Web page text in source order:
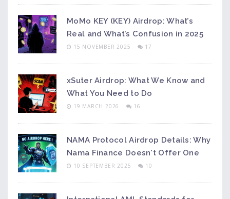
MoMo KEY (KEY) Airdrop: What’s
Real and What’s Confusion in 2025
15 NOVEMBER 2025 17
xSuter Airdrop: What We Know and
What You Need to Do
19 MARCH 2026 16
NAMA Protocol Airdrop Details: Why
Nama Finance Doesn't Offer One
10 SEPTEMBER 2025 10